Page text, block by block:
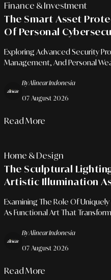
Finance & Investment
The Smart Asset
Of Personal
Exploring Advanced Security
Management, And Personal
By Alinear Indonesia
07 August 2026
Read More
Home & Design
The Sculptural
Artistic Illumination
Examining The Role Of
As Functional Art That
By Alinear Indonesia
07 August 2026
Read More